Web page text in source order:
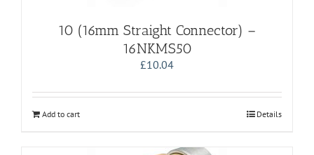
10 (16mm Straight Connector) –
16NKMS50
£10.04
Add to cart Details